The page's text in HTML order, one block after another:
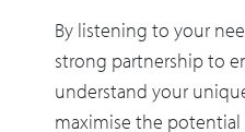
By listening to your
strong partnership to
understand your
maximise the potential